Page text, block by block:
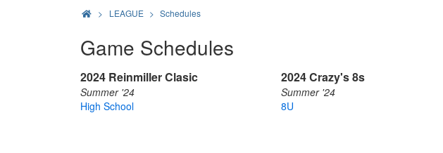
> LEAGUE Schedules
Game Schedules
2024 Reinmiller Clasic
Summer '24
High School
2024 Crazy's 8s
Summer '24
8U